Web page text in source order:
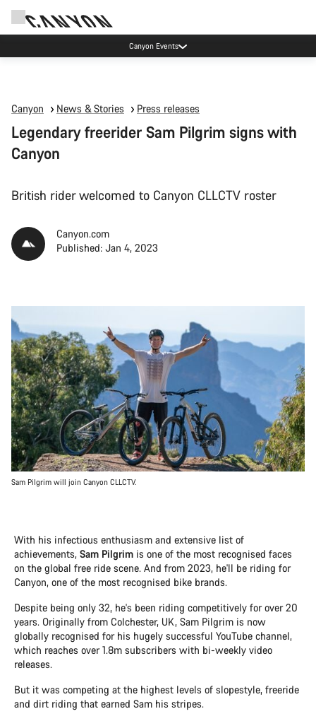
Canyon Events
Canyon News & Stories Press releases
Legendary freerider Sam Pilgrim signs with
Canyon
British rider welcomed to Canyon CLLCTV roster
Canyon.com
Published: Jan 4, 2023
Sam Pilgrim will join Canyon CLLCTV.
With his infectious enthusiasm and extensive list of
achievements, Sam Pilgrim is one of the most recognised faces
on the global free ride scene. And from 2023, he'll be riding for
Canyon, one of the most recognised bike brands.
Despite being only 32, he's been riding competitively for over 20
years. Originally from Colchester, UK, Sam Pilgrim is now
globally recognised for his hugely successful YouTube channel,
which reaches over 1.8m subscribers with bi-weekly video
releases.
But it was competing at the highest levels of slopestyle, freeride
and dirt riding that earned Sam his stripes.